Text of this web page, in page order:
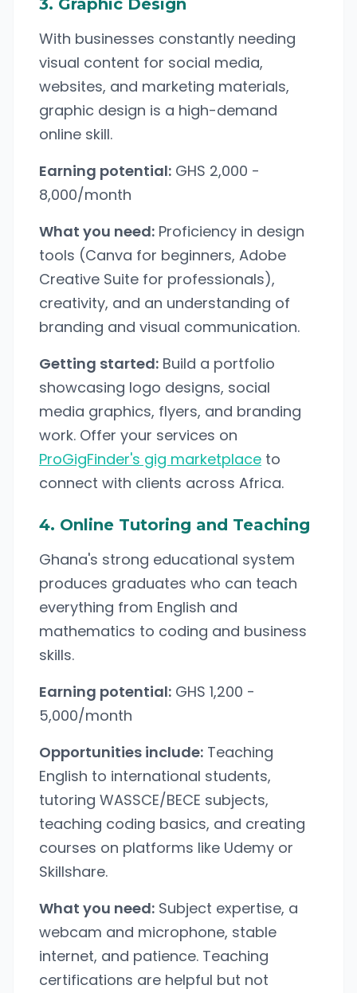
3. Graphic Design
With businesses constantly needing
visual content for social media,
websites, and marketing materials,
graphic design is a high-demand
online skill.
Earning potential: GHS 2,000 -
8,000/month
What you need: Proficiency in design
tools (Canva for beginners, Adobe
Creative Suite for professionals),
creativity, and an understanding of
branding and visual communication.
Getting started: Build a portfolio
showcasing logo designs, social
media graphics, flyers, and branding
work. Offer your services on
ProGigFinder's gig marketplace to
connect with clients across Africa.
4. Online Tutoring and Teaching
Ghana's strong educational system
produces graduates who can teach
everything from English and
mathematics to coding and business
skills.
Earning potential: GHS 1,200 -
5,000/month
Opportunities include: Teaching
English to international students,
tutoring WASSCE/BECE subjects,
teaching coding basics, and creating
courses on platforms like Udemy or
Skillshare.
What you need: Subject expertise, a
webcam and microphone, stable
internet, and patience. Teaching
certifications are helpful but not